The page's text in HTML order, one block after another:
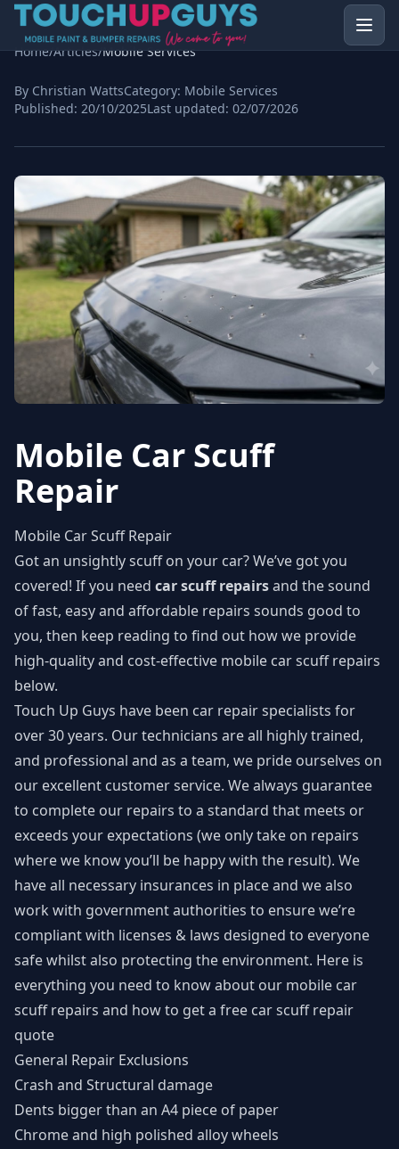
Home/Articles/Mobile Services
By Christian WattsCategory: Mobile Services
Published: 20/10/2025Last updated: 02/07/2026
Mobile Car Scuff
Repair
Mobile Car Scuff Repair
Got an unsightly scuff on your car? We’ve got you
covered! If you need car scuff repairsand the sound
of fast, easy and affordable repairs sounds good to
you, then keep reading to find out how we provide
high-quality and cost-effective mobile car scuff repairs
below.
Touch Up Guys have been car repair specialists for
over 30 years. Our technicians are all highly trained,
and professional and as a team, we pride ourselves on
our excellent customer service. We always guarantee
to complete our repairs to a standard that meets or
exceeds your expectations (we only take on repairs
where we know you’ll be happy with the result). We
have all necessary insurances in place and we also
work with government authorities to ensure we’re
compliant with licenses & laws designed to everyone
safe whilst also protecting the environment. Here is
everything you need to know about our mobile car
scuff repairs and how to get a free car scuff repair
quote
General Repair Exclusions
Crash and Structural damage
Dents bigger than an A4 piece of paper
Chrome and high polished alloy wheels